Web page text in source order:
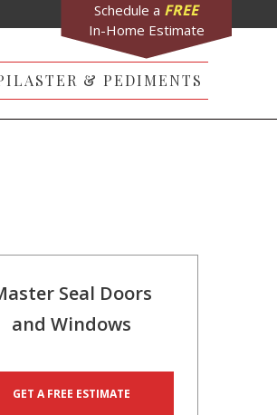
& PEDIMENTS
Seal Doors
and Windows
GET A FREE ESTIMATE
Schedule a FREE
In-Home Estimate